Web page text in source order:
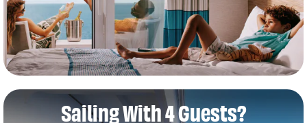
Sailing With 4 Guests?